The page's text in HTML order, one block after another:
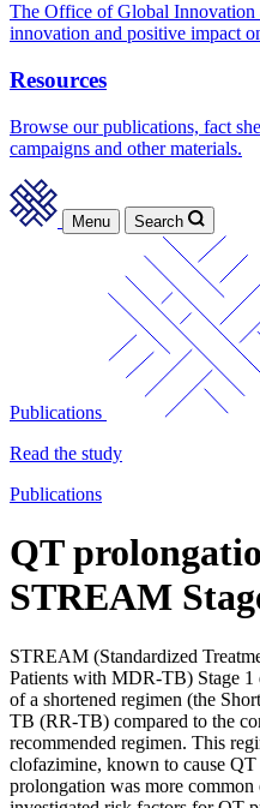
The Office of Global Innovation
innovation and positive impact
Resources
Browse our publications, fact
campaigns and other materials.
Menu Search
Publications
Read the study
Publications
QT
STREAM
STREAM (Standardized
Patients with MDR-TB) Stage
of a shortened regimen (the
TB (RR-TB) compared to the
recommended regimen. This
clofazimine, known to cause
prolongation was more